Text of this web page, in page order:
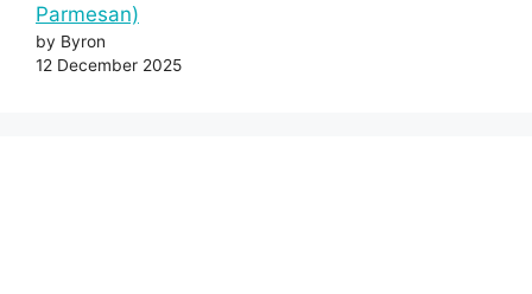
Parmesan)
by Byron
12 December 2025